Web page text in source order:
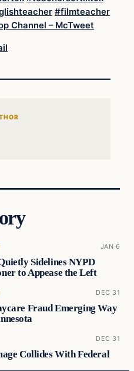
#filmteacher
Channel – McTweet
JAN 6
Sidelines NYPD
to Appease the Left
DEC 31
Fraud Emerging Way
DEC 31
Collides With Federal